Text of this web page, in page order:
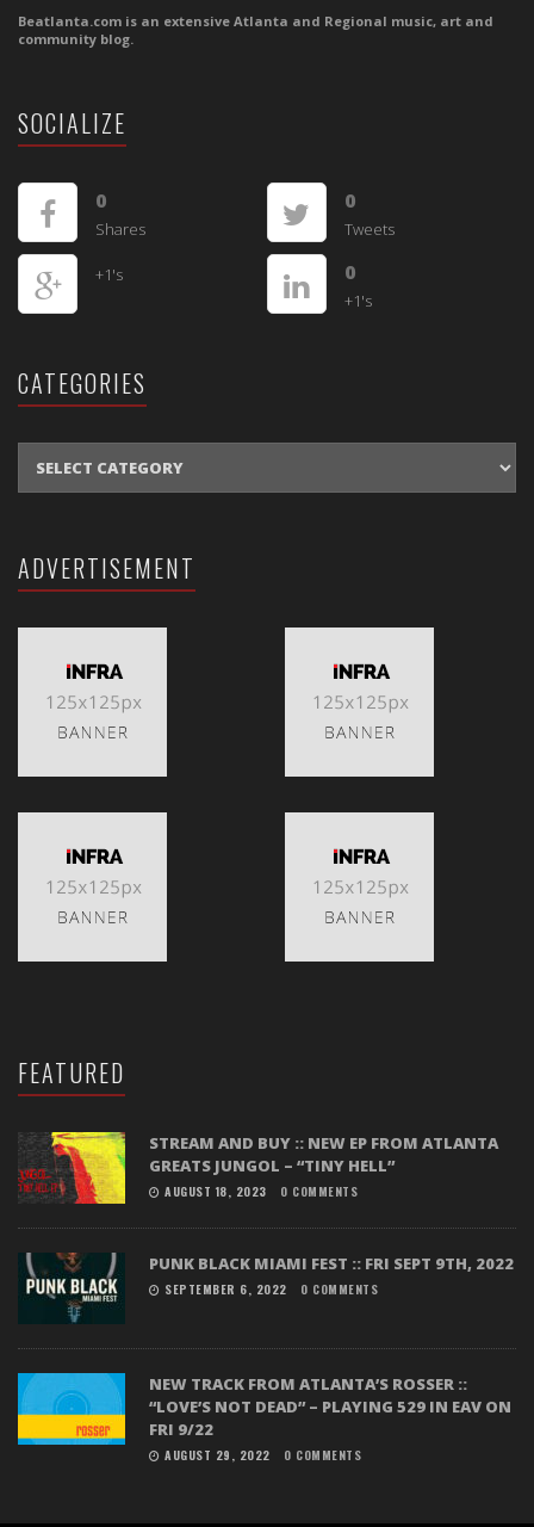
Beatlanta.com is an extensive Atlanta and Regional music, art and
community blog.
SOCIALIZE
0
Shares
0
Tweets
+1's 0
+1's
CATEGORIES
ADVERTISEMENT
FEATURED
STREAM AND BUY :: NEW EP FROM ATLANTA
GREATS JUNGOL – “TINY HELL”
AUGUST 18, 2023 0 COMMENTS
PUNK BLACK MIAMI FEST :: FRI SEPT 9TH, 2022
SEPTEMBER 6, 2022 0 COMMENTS
NEW TRACK FROM ATLANTA’S ROSSER ::
“LOVE’S NOT DEAD” – PLAYING 529 IN EAV ON
FRI 9/22
AUGUST 29, 2022 0 COMMENTS